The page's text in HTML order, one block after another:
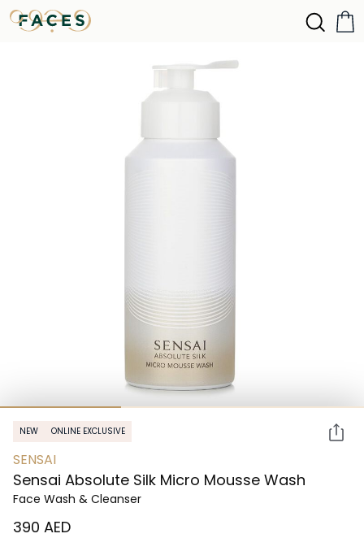
NEW ONLINE EXCLUSIVE
SENSAI
Sensai Absolute Silk Micro Mousse Wash
Face Wash & Cleanser
⁦390⁩ AED